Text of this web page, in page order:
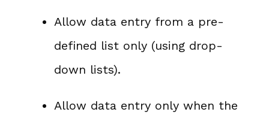
Allow data entry from a pre-
defined list only (using drop-
down lists).
Allow data entry only when the